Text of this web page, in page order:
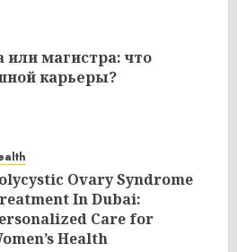
или магистра: что
карьеры?
Ovary Syndrome
In Dubai:
Care for
Health